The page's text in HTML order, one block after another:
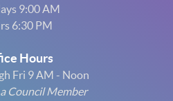
9:00 AM
6:30 PM
Hours
Fri 9 AM - Noon
a Council Member